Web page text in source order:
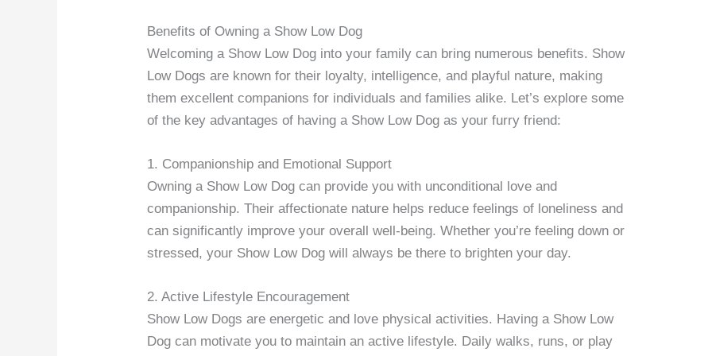
Benefits of Owning a Show Low Dog
Welcoming a Show Low Dog into your family can bring numerous benefits. Show
Low Dogs are known for their loyalty, intelligence, and playful nature, making
them excellent companions for individuals and families alike. Let’s explore some
of the key advantages of having a Show Low Dog as your furry friend:
1. Companionship and Emotional Support
Owning a Show Low Dog can provide you with unconditional love and
companionship. Their affectionate nature helps reduce feelings of loneliness and
can significantly improve your overall well-being. Whether you’re feeling down or
stressed, your Show Low Dog will always be there to brighten your day.
2. Active Lifestyle Encouragement
Show Low Dogs are energetic and love physical activities. Having a Show Low
Dog can motivate you to maintain an active lifestyle. Daily walks, runs, or play